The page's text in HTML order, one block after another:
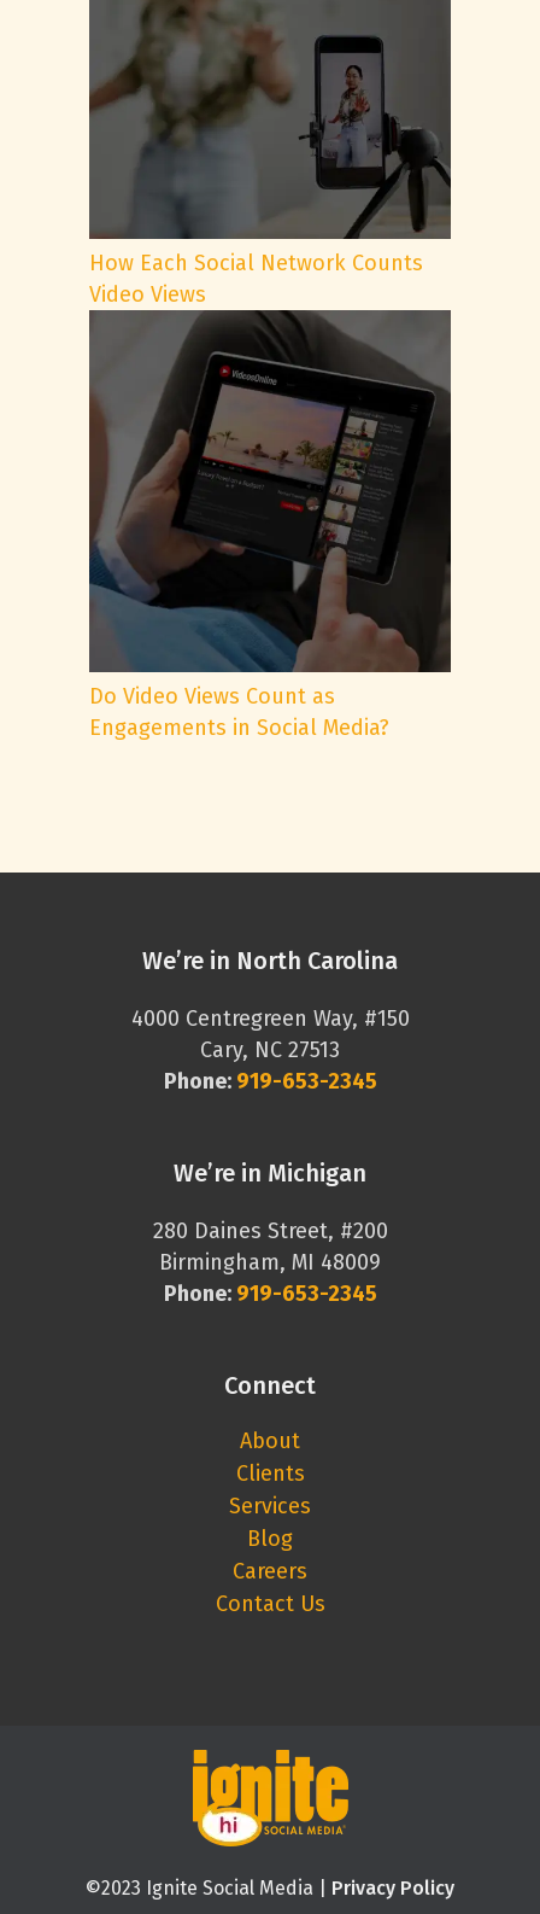
How Each Social Network Counts
Video Views
Do Video Views Count as
Engagements in Social Media?
We’re in North Carolina
4000 Centregreen Way, #150
Cary, NC 27513
Phone: 919-653-2345
We’re in Michigan
280 Daines Street, #200
Birmingham, MI 48009
Phone: 919-653-2345
Connect
About
Clients
Services
Blog
Careers
Contact Us
©2023 Ignite Social Media | Privacy Policy